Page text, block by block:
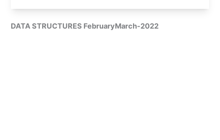
DATA STRUCTURES FebruaryMarch-2022